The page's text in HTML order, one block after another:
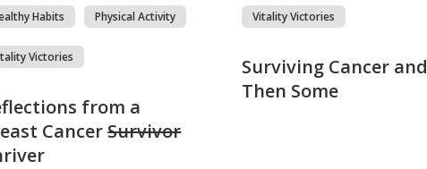
Habits Physical Activity
Victories
from a
CancerSurvivor
Vitality Victories
Surviving Cancer and
Then Some